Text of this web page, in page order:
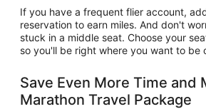
If you have a frequent flier account,
reservation to earn miles. And don't
stuck in a middle seat. Choose your
so you'll be right where you want to be
Save Even More Time and
Marathon Travel Package